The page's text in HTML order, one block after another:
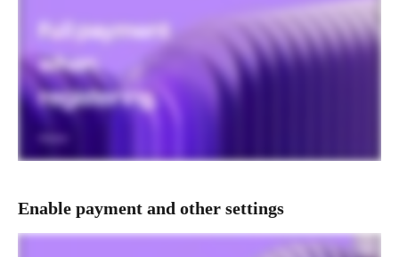
Enable payment and other settings